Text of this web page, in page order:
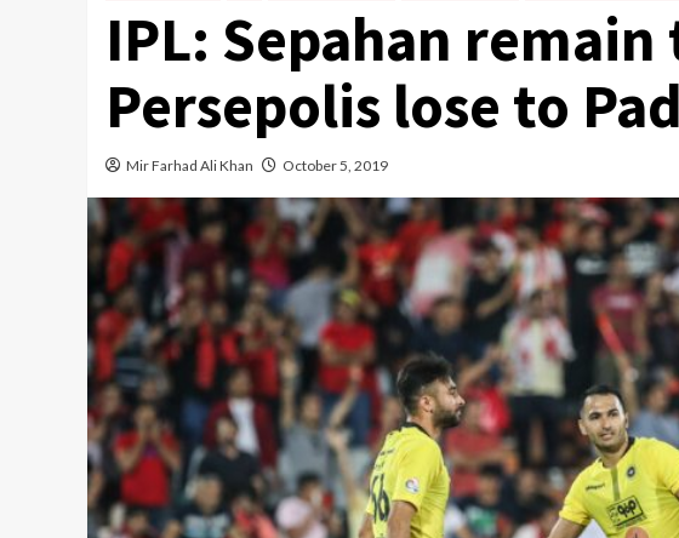
IPL: Sepahan
Persepolis lose to
Mir Farhad Ali Khan October 5, 2019